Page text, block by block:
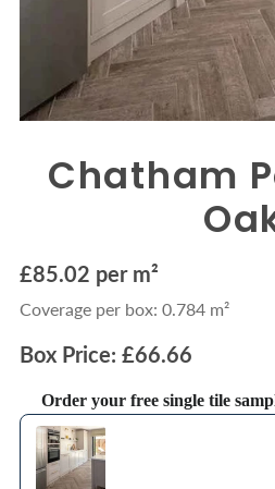
Chatham
£85.02 per m²
Coverage per box: 0.784 m²
Box Price: £66.66
Order your free single tile
Use the Previous and Next buttons to